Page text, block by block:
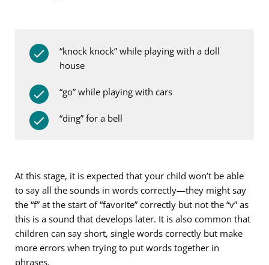
“knock knock” while playing with a doll
house
“go” while playing with cars
“ding” for a bell
At this stage, it is expected that your child won’t be able
to say all the sounds in words correctly—they might say
the “f” at the start of “favorite” correctly but not the “v” as
this is a sound that develops later. It is also common that
children can say short, single words correctly but make
more errors when trying to put words together in
phrases.